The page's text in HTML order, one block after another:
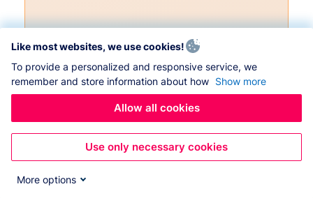
Like most websites, we use cookies!
To provide a personalized and responsive service, we
remember and store information about how Show more
Allow all cookies
Use only necessary cookies
More options